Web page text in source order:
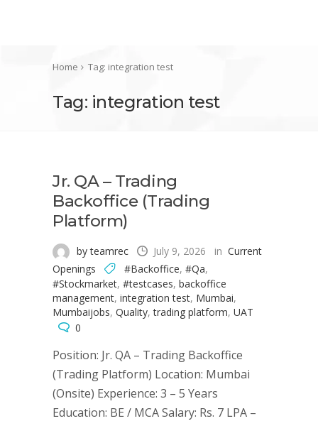
Home Tag: integration test
Tag: integration test
Jr. QA – Trading
Backoffice (Trading
Platform)
by teamrec July 9, 2026 in Current
Openings
#Backoffice, #Qa,
#Stockmarket, #testcases, backoffice
management, integration test, Mumbai,
Mumbaijobs, Quality,trading platform, UAT
0
Position: Jr. QA – Trading Backoffice
(Trading Platform) Location: Mumbai
(Onsite) Experience: 3 – 5 Years
Education: BE / MCA Salary: Rs. 7 LPA –